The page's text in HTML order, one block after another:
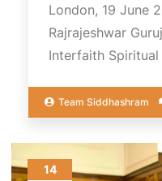
London, 19 June
Rajrajeshwar
Interfaith Spiritual
Team Siddhashram
14